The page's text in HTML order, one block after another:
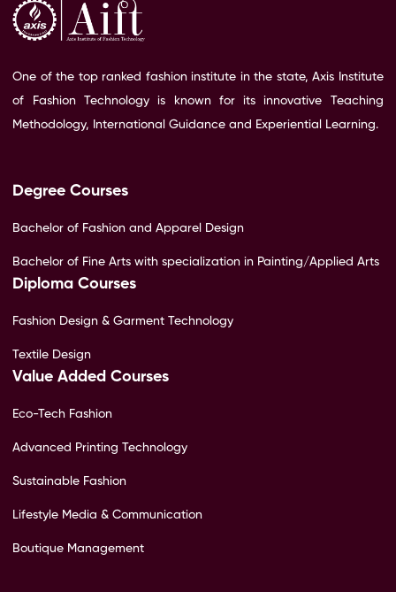
One of the top ranked fashion institute in the state, Axis Institute
of Fashion Technology is known for its innovative Teaching
Methodology, International Guidance and Experiential Learning.
Degree Courses
Bachelor of Fashion and Apparel Design
Bachelor of Fine Arts with specialization in Painting/Applied Arts
Diploma Courses
Fashion Design & Garment Technology
Textile Design
Value Added Courses
Eco-Tech Fashion
Advanced Printing Technology
Sustainable Fashion
Lifestyle Media & Communication
Boutique Management